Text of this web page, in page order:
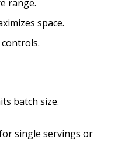
range.
space.
batch size.
single servings or